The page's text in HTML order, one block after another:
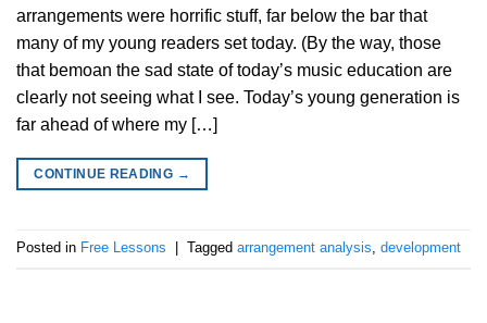
arrangements were horrific stuff, far below the bar that
many of my young readers set today. (By the way, those
that bemoan the sad state of today’s music education are
clearly not seeing what I see. Today’s young generation is
far ahead of where my […]
CONTINUE READING →
Posted in Free Lessons Tagged arrangement analysis, development